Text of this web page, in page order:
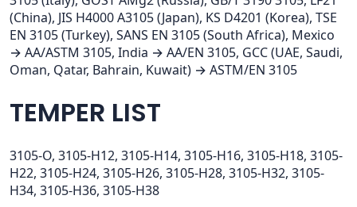
(China), JIS H4000 A3105 (Japan), KS D4201 (Korea), TSE
EN 3105 (Turkey), SANS EN 3105 (South Africa), Mexico
→ AA/ASTM 3105, India → AA/EN 3105, GCC (UAE, Saudi,
Oman, Qatar, Bahrain, Kuwait) → ASTM/EN 3105
TEMPER LIST
3105-O, 3105-H12, 3105-H14, 3105-H16, 3105-H18, 3105-
H22, 3105-H24, 3105-H26, 3105-H28, 3105-H32, 3105-
H34, 3105-H36, 3105-H38